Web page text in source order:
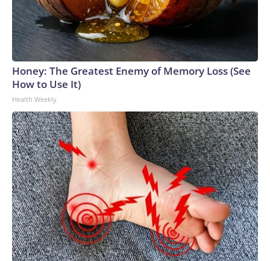
Honey: The Greatest Enemy of Memory Loss (See
How to Use It)
Health Weekly